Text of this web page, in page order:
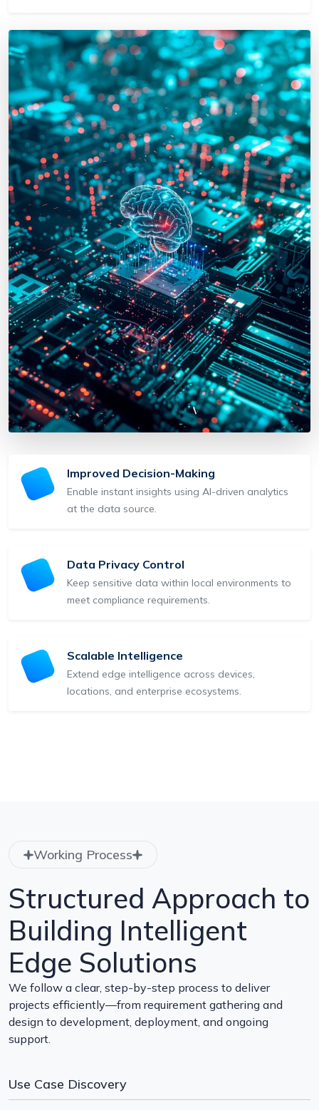
Improved Decision-Making
Enable instant insights using AI-driven analytics
at the data source.
Data Privacy Control
Keep sensitive data within local environments to
meet compliance requirements.
Scalable Intelligence
Extend edge intelligence across devices,
locations, and enterprise ecosystems.
Working Process
Structured Approach to
Building Intelligent
Edge Solutions
We follow a clear, step-by-step process to deliver
projects efficiently—from requirement gathering and
design to development, deployment, and ongoing
support.
Use Case Discovery